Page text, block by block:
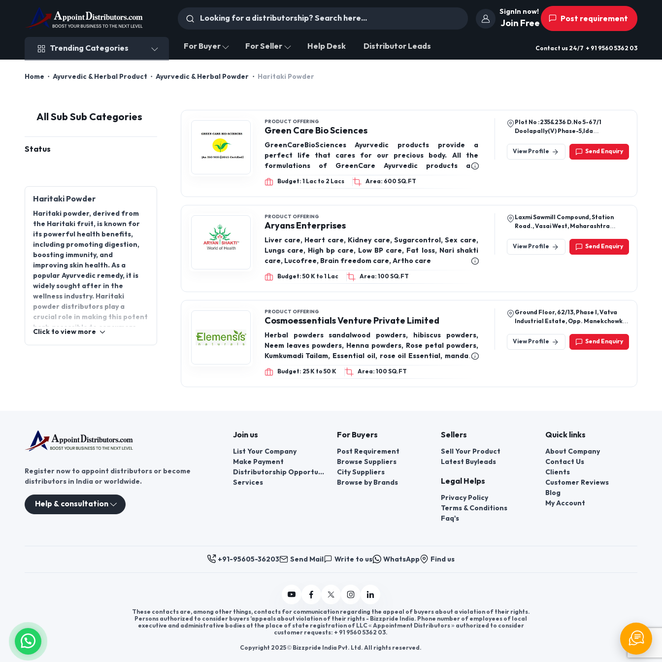
SignIn now!
Join Free Post requirement
Trending Categories For Buyer For Seller Help Desk Distributor Leads Contact us 24/7 + 91 9560 5362 03
Home Ayurvedic & Herbal Product Ayurvedic & Herbal Powder Haritaki Powder
All Sub Sub Categories
Status
Haritaki Powder
Haritaki powder, derived from
the Haritaki fruit, is known for
its powerful health benefits,
including promoting digestion,
boosting immunity, and
improving skin health. As a
popular Ayurvedic remedy, it is
widely sought after in the
wellness industry. Haritaki
powder distributors play a
crucial role in making this potent
herb accessible to consumers
establish a successful business
while offering a highly beneficial
product to your customers.
Click to view more
PRODUCT OFFERING
Green Care Bio Sciences
GreenCareBioSciences Ayurvedic products provide a
perfect life that cares for our precious body. All the
formulations of GreenCare Ayurvedic products are
recommended by the Ministry of Ayush, Govt of India.
Budget: 1 Lac to 2 Lacs Area: 600 SQ.FT
Plot No :235&236 D.No 5-67/1
Doolapally(V) Phase-5,Ida
500055.Telangana India
View Profile Send Enquiry
PRODUCT OFFERING
Aryans Enterprises
Liver care, Heart care, Kidney care, Sugarcontrol, Sex care,
Lungs care, High bp care, Low BP care, Fat loss, Nari shakti
care, Lucofree, Brain freedom care, Artho care
Budget: 50 K to 1 Lac Area: 100 SQ.FT
Laxmi Sawmill Compound, Station
Road., Vasai West, Maharashtra
View Profile
Send Enquiry
PRODUCT OFFERING
Cosmoessentials Venture Private Limited
Herbal powders sandalwood powders, hibiscus powders,
Neem leaves powders, Henna powders, Rose petal powders,
Kumkumadi Tailam, Essential oil, rose oil Essential, mandarin
Essential oil, Lemon Essential oil, lemongrass Essential oil,
lavender Essential oil, orange Essential oil, rosemary
Essential oil, eucalyptus Essential oil, basil Essential oil,
Budget: 25 K to 50 K Area: 100 SQ.FT
Ground Floor, 62/13, Phase I, Vatva
Industrial Estate, Opp. Manekchowk
Pin Code: 382445
View Profile Send Enquiry
Register now to appoint distributors or become
distributors in India or worldwide.
Help & consultation
Join us
List Your Company
Make Payment
Distributorship Opportunities
Services
For Buyers
Post Requirement
Browse Suppliers
City Suppliers
Browse by Brands
Sellers
Sell Your Product
Latest Buyleads
Legal Helps
Privacy Policy
Terms & Conditions
Faq's
Quick links
About Company
Contact Us
Clients
Customer Reviews
Blog
My Account
+91-95605-36203 Send Mail Write to us WhatsApp Find us
These contacts are, among other things, contacts for communication regarding the appeal of buyers about a violation of their rights.
Persons authorized to consider buyers ’appeals about violation of their rights - Bizzpride India. Phone number of employees of local
executive and administrative bodies at the place of state registration of LLC « Appointment Distributors » authorized to consider
customer requests: + 91 9560 5362 03.
Copyright 2025 © Bizzpride India Pvt. Ltd. All rights reserved.